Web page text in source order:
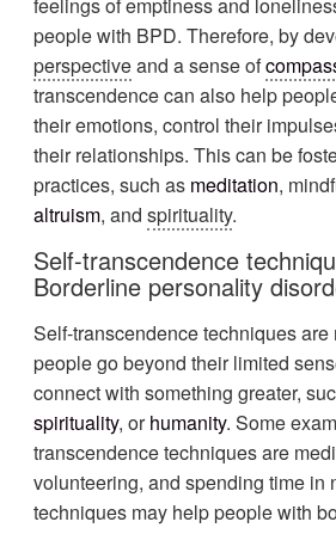
feelings of emptiness and
people with BPD. Therefore, by
perspectiveand a sense of
transcendence can also help
their emotions, control their
their relationships. This can be
practices, such as meditation,
altruism, andspirituality.
Self-transcendence
Borderline personality
Self-transcendence techniques
people go beyond their limited
connect with something greater,
spirituality, orhumanity. Some
transcendence techniques are
volunteering, and spending time in
techniques may help people with